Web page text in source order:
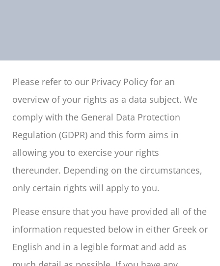
Please refer to our Privacy Policy for an
overview of your rights as a data subject. We
comply with the General Data Protection
Regulation (GDPR) and this form aims in
allowing you to exercise your rights
thereunder. Depending on the circumstances,
only certain rights will apply to you.
Please ensure that you have provided all of the
information requested below in either Greek or
English and in a legible format and add as